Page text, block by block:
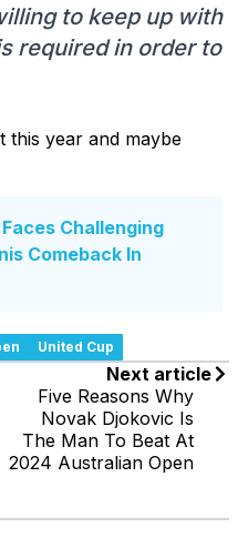
to keep up with
required in order to
this year and maybe
Challenging
Comeback In
United Cup
Next article
Five Reasons Why
Novak Djokovic Is
The Man To Beat At
2024 Australian Open